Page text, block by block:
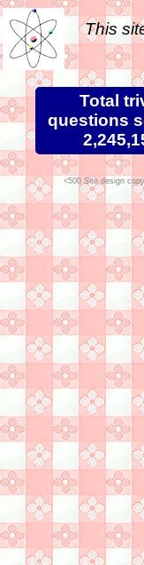
This
Total
questions
Site design